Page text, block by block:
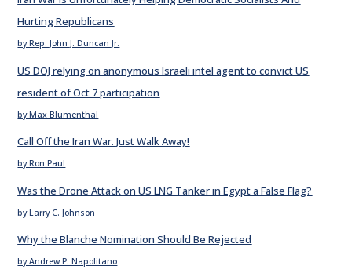
Hurting Republicans
by Rep. John J. Duncan Jr.
US DOJ relying on anonymous Israeli intel agent to convict US
resident of Oct 7 participation
by Max Blumenthal
Call Off the Iran War. Just Walk Away!
by Ron Paul
Was the Drone Attack on US LNG Tanker in Egypt a False Flag?
by Larry C. Johnson
Why the Blanche Nomination Should Be Rejected
by Andrew P. Napolitano